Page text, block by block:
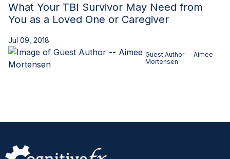
What Your TBI Survivor May Need from
You as a Loved One or Caregiver
Jul 09, 2018
Guest Author -- Aimee
Mortensen